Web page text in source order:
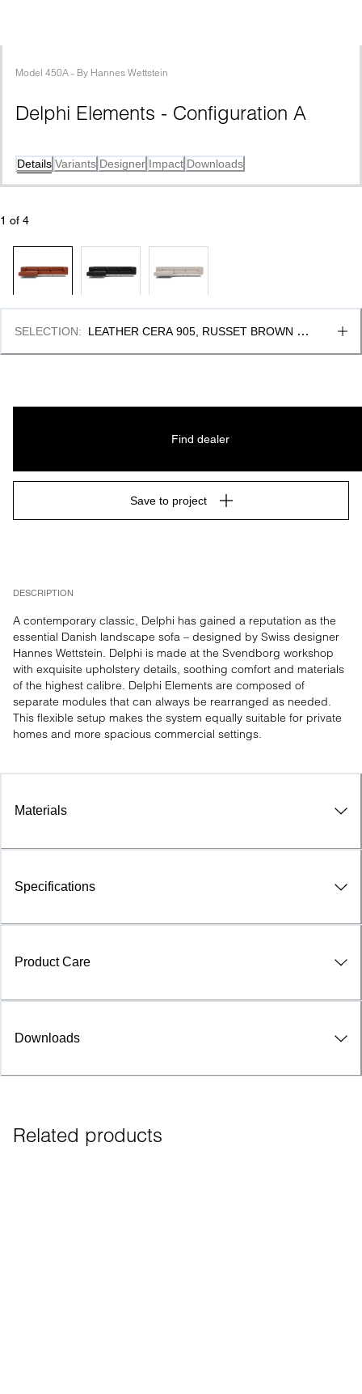
Model 450A - By Hannes Wettstein
Delphi Elements - Configuration A
Details Variants Designer Impact Downloads
1 of 4
DESCRIPTION
A contemporary classic, Delphi has gained a reputation as the
essential Danish landscape sofa – designed by Swiss designer
Hannes Wettstein. Delphi is made at the Svendborg workshop
with exquisite upholstery details, soothing comfort and materials
of the highest calibre. Delphi Elements are composed of
separate modules that can always be rearranged as needed.
This flexible setup makes the system equally suitable for private
homes and more spacious commercial settings.
SELECTION:
LEATHER CERA 905, RUSSET BROWN &
Find dealer
Save to project
Materials
Specifications
Product Care
Downloads
Related products